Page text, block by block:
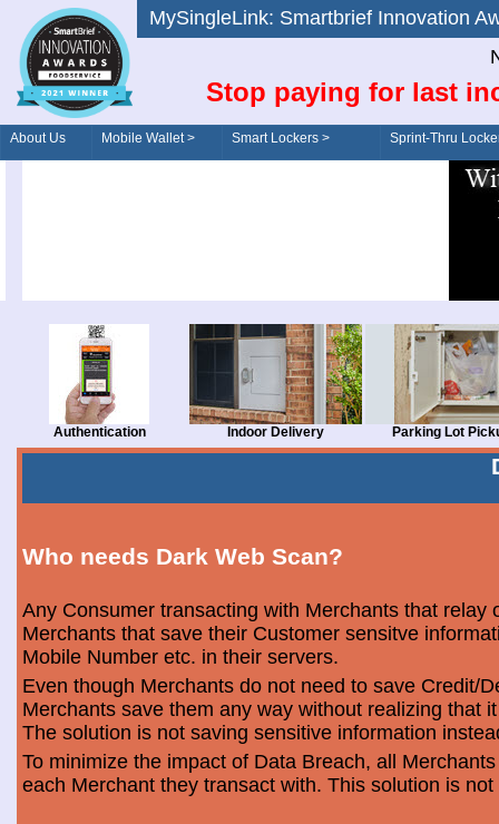
MySingleLink: Smartbrief
Stop paying for last
About Us Mobile Wallet > Smart Lockers >
Order/Drive-Thru
Sprint-Thru
Authentication Indoor Delivery Parking Lot
Who needs Dark Web Scan?
Any Consumer transacting with Merchants that
Merchants that save their Customer sensitve
Mobile Number etc. in their servers.
Even though Merchants do not need to save Credit/
Merchants save them any way without realizing that
The solution is not saving sensitive information
To minimize the impact of Data Breach, all
each Merchant they transact with. This solution is